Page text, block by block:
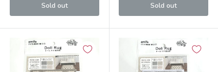
Sold out Sold out